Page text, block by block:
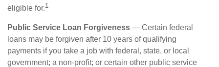
eligible for.1
Public Service Loan Forgiveness — Certain federal
loans may be forgiven after 10 years of qualifying
payments if you take a job with federal, state, or local
government; a non-profit; or certain other public service